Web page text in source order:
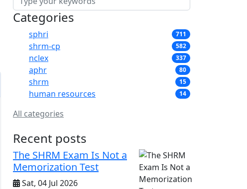
Categories
sphri 711
shrm-cp 582
nclex 337
aphr 80
shrm 15
human resources 14
All categories
Recent posts
The SHRM Exam Is Not a
Memorization Test
Sat, 04 Jul 2026